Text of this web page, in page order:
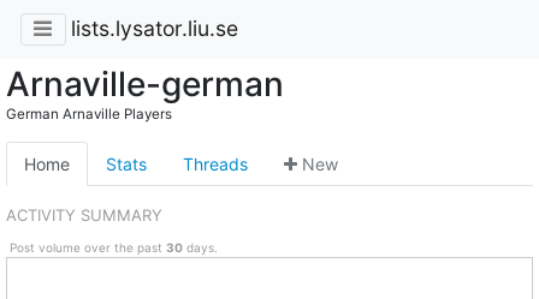
lists.lysator.liu.se
Arnaville-german
German Arnaville Players
Home Stats Threads New
ACTIVITY SUMMARY
Post volume over the past 30days.